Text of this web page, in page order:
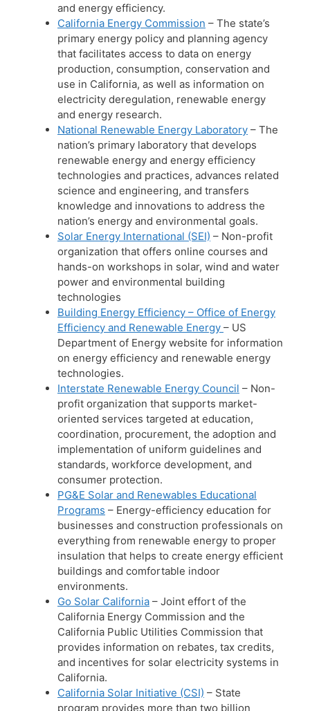
and energy efficiency.
California Energy Commission – The state’s
primary energy policy and planning agency
that facilitates access to data on energy
production, consumption, conservation and
use in California, as well as information on
electricity deregulation, renewable energy
and energy research.
National Renewable Energy Laboratory – The
nation’s primary laboratory that develops
renewable energy and energy efficiency
technologies and practices, advances related
science and engineering, and transfers
knowledge and innovations to address the
nation’s energy and environmental goals.
Solar Energy International (SEI) – Non-profit
organization that offers online courses and
hands-on workshops in solar, wind and water
power and environmental building
technologies
Building Energy Efficiency – Office of Energy
Efficiency and Renewable Energy – US
Department of Energy website for information
on energy efficiency and renewable energy
technologies.
Interstate Renewable Energy Council – Non-
profit organization that supports market-
oriented services targeted at education,
coordination, procurement, the adoption and
implementation of uniform guidelines and
standards, workforce development, and
consumer protection.
PG&E Solar and Renewables Educational
Programs – Energy-efficiency education for
businesses and construction professionals on
everything from renewable energy to proper
insulation that helps to create energy efficient
buildings and comfortable indoor
environments.
Go Solar California – Joint effort of the
California Energy Commission and the
California Public Utilities Commission that
provides information on rebates, tax credits,
and incentives for solar electricity systems in
California.
California Solar Initiative (CSI) – State
program provides more than two billion